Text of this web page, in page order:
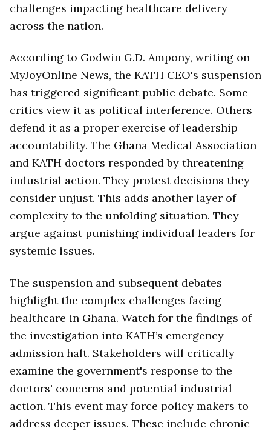
challenges impacting healthcare delivery
across the nation.
According to Godwin G.D. Ampony, writing on
MyJoyOnline News, the KATH CEO's suspension
has triggered significant public debate. Some
critics view it as political interference. Others
defend it as a proper exercise of leadership
accountability. The Ghana Medical Association
and KATH doctors responded by threatening
industrial action. They protest decisions they
consider unjust. This adds another layer of
complexity to the unfolding situation. They
argue against punishing individual leaders for
systemic issues.
The suspension and subsequent debates
highlight the complex challenges facing
healthcare in Ghana. Watch for the findings of
the investigation into KATH’s emergency
admission halt. Stakeholders will critically
examine the government's response to the
doctors' concerns and potential industrial
action. This event may force policy makers to
address deeper issues. These include chronic